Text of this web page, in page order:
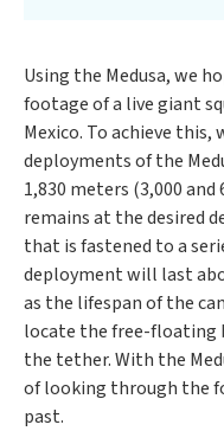
Using the Medusa, we
footage of a live giant
Mexico. To achieve
deployments of the
1,830 meters (3,000
remains at the desired
that is fastened to a
deployment will last
as the lifespan of the
locate the free-floating
the tether. With the
of looking through the
past.